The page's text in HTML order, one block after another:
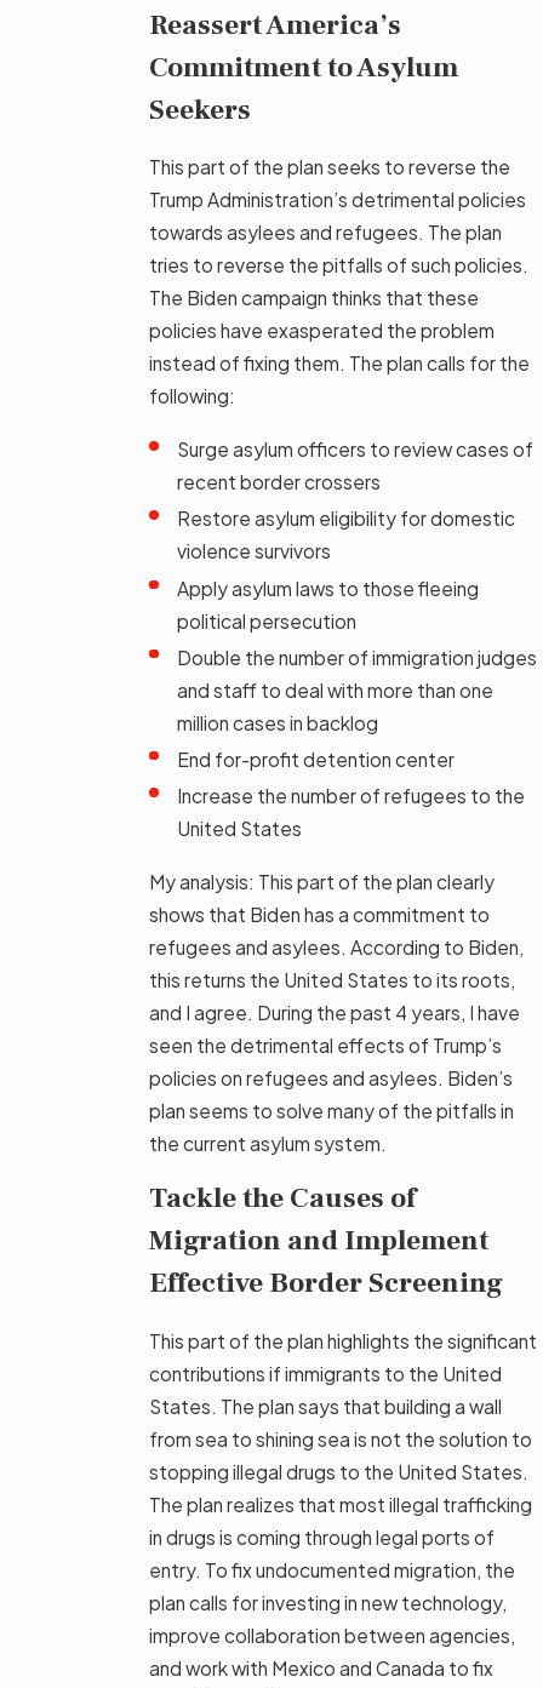
Reassert America’s
Commitment to Asylum
Seekers
This part of the plan seeks to reverse the
Trump Administration’s detrimental policies
towards asylees and refugees. The plan
tries to reverse the pitfalls of such policies.
The Biden campaign thinks that these
policies have exasperated the problem
instead of fixing them. The plan calls for the
following:
Surge asylum officers to review cases of
recent border crossers
Restore asylum eligibility for domestic
violence survivors
Apply asylum laws to those fleeing
political persecution
Double the number of immigration judges
and staff to deal with more than one
million cases in backlog
End for-profit detention center
Increase the number of refugees to the
United States
My analysis: This part of the plan clearly
shows that Biden has a commitment to
refugees and asylees. According to Biden,
this returns the United States to its roots,
and I agree. During the past 4 years, I have
seen the detrimental effects of Trump’s
policies on refugees and asylees. Biden’s
plan seems to solve many of the pitfalls in
the current asylum system.
Tackle the Causes of
Migration and Implement
Effective Border Screening
This part of the plan highlights the significant
contributions if immigrants to the United
States. The plan says that building a wall
from sea to shining sea is not the solution to
stopping illegal drugs to the United States.
The plan realizes that most illegal trafficking
in drugs is coming through legal ports of
entry. To fix undocumented migration, the
plan calls for investing in new technology,
improve collaboration between agencies,
and work with Mexico and Canada to fix